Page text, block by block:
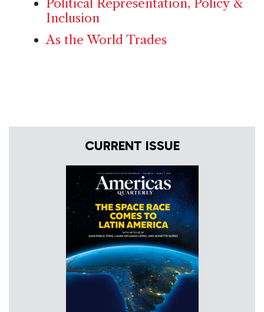
Political Representation, Policy &
Inclusion
As the World Trades
CURRENT ISSUE